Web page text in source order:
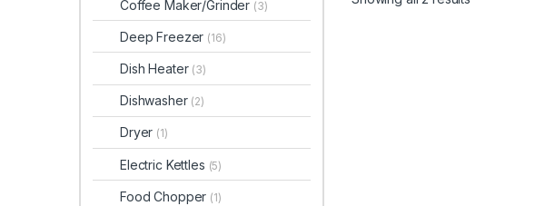
Coffee Maker/Grinder (3)
Deep Freezer (16)
Dish Heater (3)
Dishwasher (2)
Dryer (1)
Electric Kettles (5)
Food Chopper (1)